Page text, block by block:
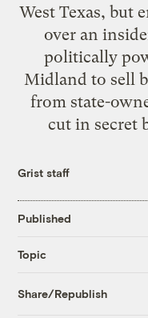
West Texas, but
over an
politically
Midland to sell
from state-
cut in secret
Grist staff
Published
Topic
Share/Republish